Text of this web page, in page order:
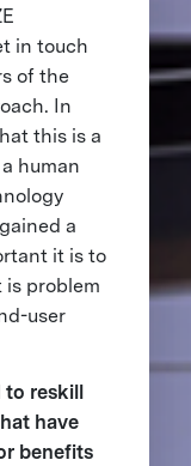
in touch
of the
In
this is a
human
a
it is to
problem
user
reskill
have
benefits